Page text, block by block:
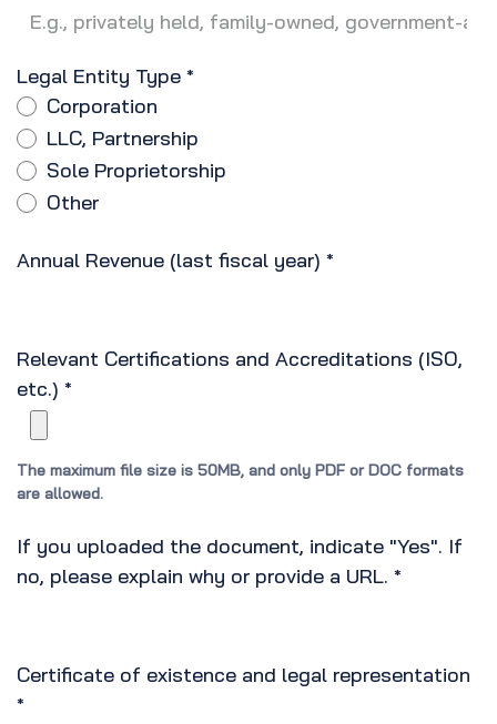
Legal Entity Type *
Corporation
LLC, Partnership
Sole Proprietorship
Other
Annual Revenue (last fiscal year) *
Relevant Certifications and Accreditations (ISO,
etc.) *
The maximum file size is 50MB, and only PDF or DOC formats
are allowed.
If you uploaded the document, indicate "Yes". If
no, please explain why or provide a URL. *
Certificate of existence and legal representation
*